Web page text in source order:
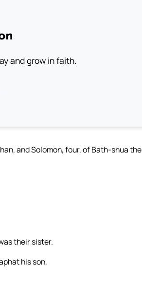
and grow in faith.
and Solomon, four, of Bath-shua the
their sister.
his son,